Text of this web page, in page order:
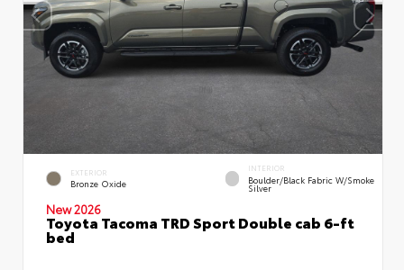
EXTERIOR
Bronze Oxide
INTERIOR
Boulder/Black Fabric W/Smoke
Silver
New 2026
Toyota Tacoma TRD Sport Double cab 6-ft
bed